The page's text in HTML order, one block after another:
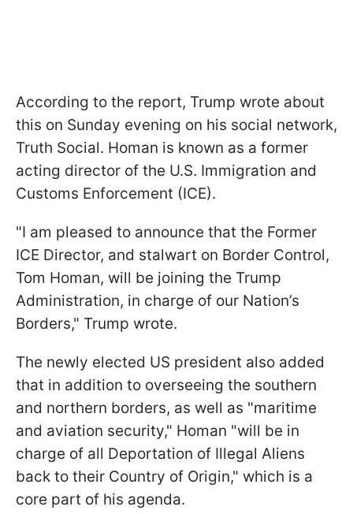
According to the report, Trump wrote about
this on Sunday evening on his social network,
Truth Social. Homan is known as a former
acting director of the U.S. Immigration and
Customs Enforcement (ICE).
"I am pleased to announce that the Former
ICE Director, and stalwart on Border Control,
Tom Homan, will be joining the Trump
Administration, in charge of our Nation’s
Borders," Trump wrote.
The newly elected US president also added
that in addition to overseeing the southern
and northern borders, as well as "maritime
and aviation security," Homan "will be in
charge of all Deportation of Illegal Aliens
back to their Country of Origin," which is a
core part of his agenda.